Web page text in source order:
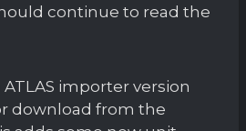
continue to read the
importer version
download from the